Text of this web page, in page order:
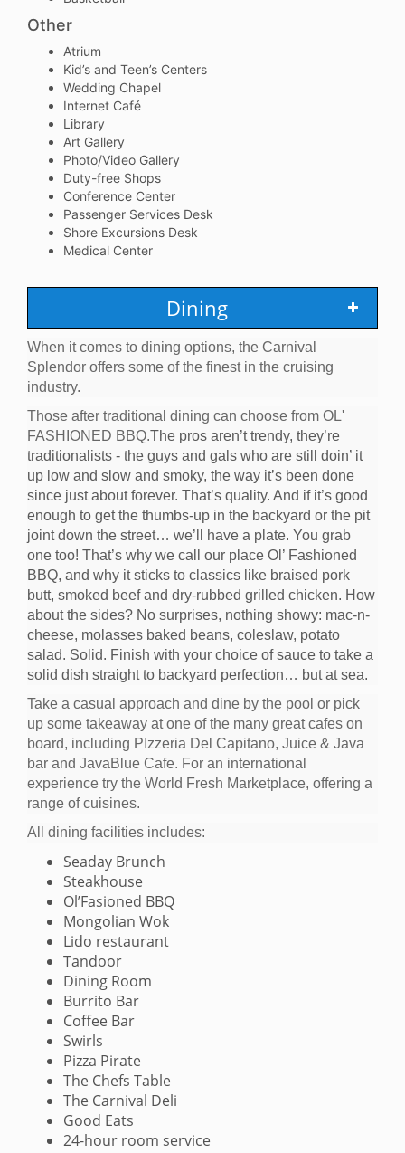
Other
Atrium
Kid’s and Teen’s Centers
Wedding Chapel
Internet Café
Library
Art Gallery
Photo/Video Gallery
Duty-free Shops
Conference Center
Passenger Services Desk
Shore Excursions Desk
Medical Center
Dining
When it comes to dining options, the Carnival
Splendor offers some of the finest in the cruising
industry.
Those after traditional dining can choose from OL'
FASHIONED BBQ.The pros aren’t trendy, they’re
traditionalists - the guys and gals who are still doin’ it
up low and slow and smoky, the way it’s been done
since just about forever. That’s quality. And if it’s good
enough to get the thumbs-up in the backyard or the pit
joint down the street… we’ll have a plate. You grab
one too! That’s why we call our place Ol’ Fashioned
BBQ, and why it sticks to classics like braised pork
butt, smoked beef and dry-rubbed grilled chicken. How
about the sides? No surprises, nothing showy: mac-n-
cheese, molasses baked beans, coleslaw, potato
salad. Solid. Finish with your choice of sauce to take a
solid dish straight to backyard perfection… but at sea.
Take a casual approach and dine by the pool or pick
up some takeaway at one of the many great cafes on
board, including PIzzeria Del Capitano, Juice & Java
bar and JavaBlue Cafe. For an international
experience try the World Fresh Marketplace, offering a
range of cuisines.
All dining facilities includes:
Seaday Brunch
Steakhouse
Ol’Fasioned BBQ
Mongolian Wok
Lido restaurant
Tandoor
Dining Room
Burrito Bar
Coffee Bar
Swirls
Pizza Pirate
The Chefs Table
The Carnival Deli
Good Eats
24-hour room service